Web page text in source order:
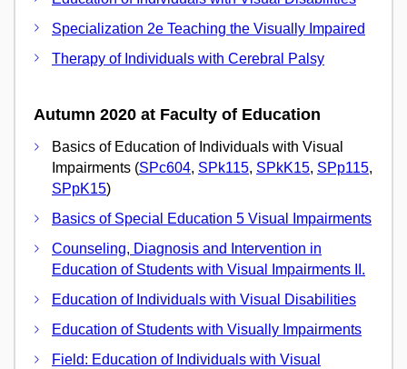
Specialization 2e Teaching the Visually Impaired
Therapy of Individuals with Cerebral Palsy
Autumn 2020 at Faculty of Education
Basics of Education of Individuals with Visual
Impairments (SPc604, SPk115, SPkK15, SPp115,
SPpK15)
Basics of Special Education 5 Visual Impairments
Counseling, Diagnosis and Intervention in
Education of Students with Visual Impairments II.
Education of Individuals with Visual Disabilities
Education of Students with Visually Impairments
Field: Education of Individuals with Visual